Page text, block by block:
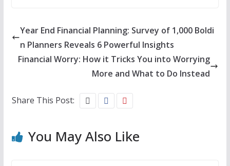
Year End Financial Planning: Survey of 1,000 Boldi
n Planners Reveals 6 Powerful Insights
Financial Worry: How it Tricks You into Worrying
More and What to Do Instead
Share This Post:
You May Also Like